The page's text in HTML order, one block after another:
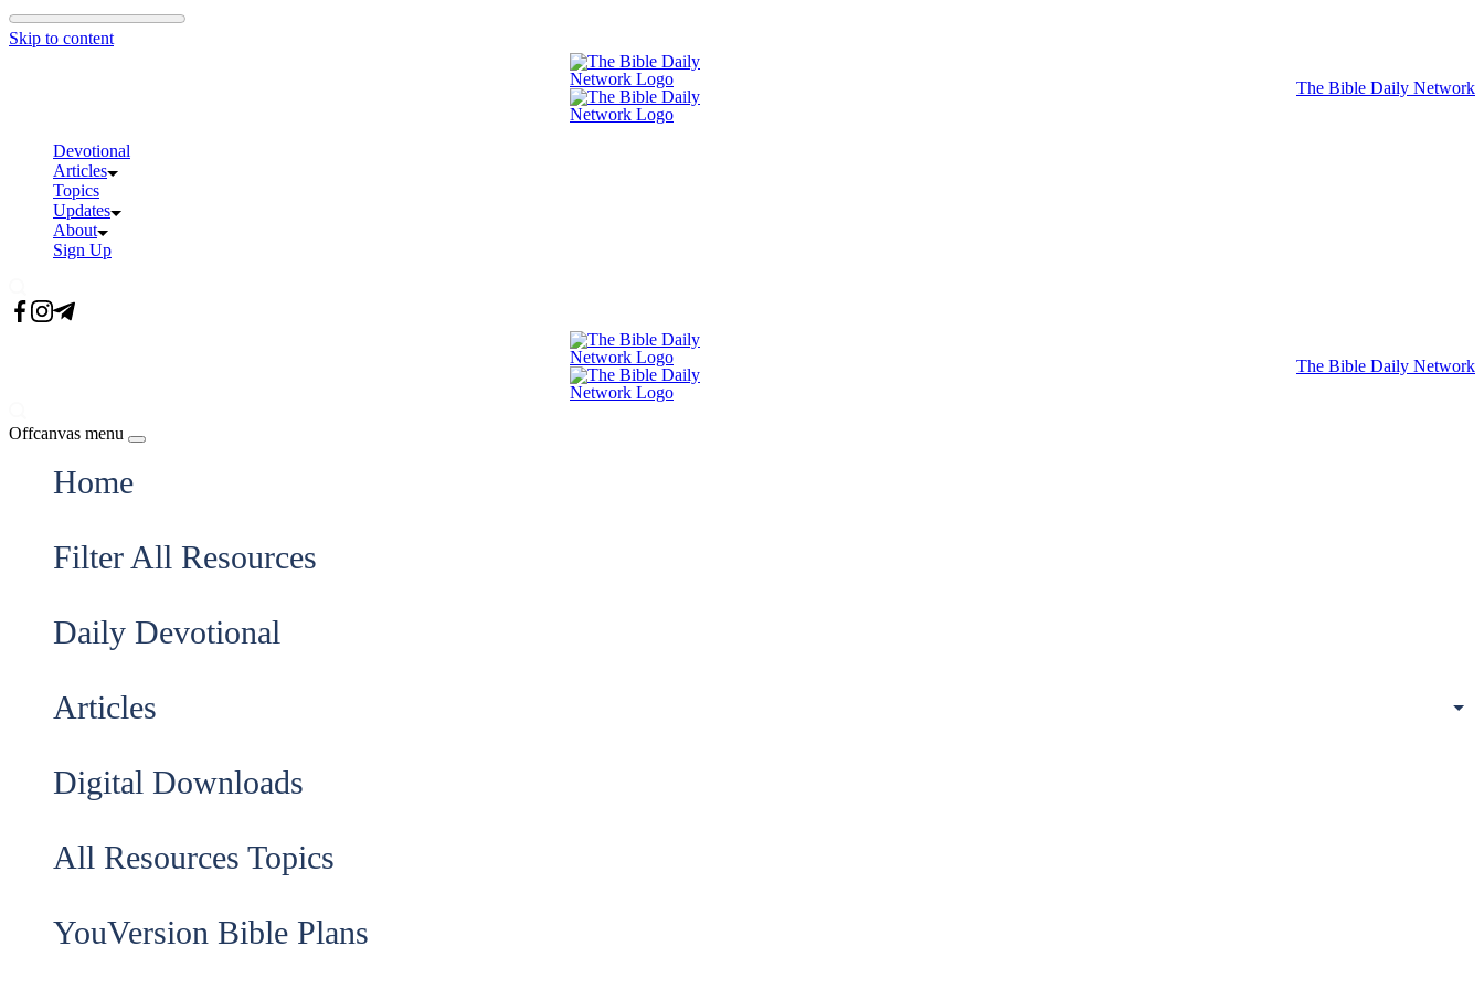
Skip to content
The Bible Daily Network
Devotional
Articles
Topics
Updates
About
Sign Up
The Bible Daily Network
Offcanvas menu
Home
Filter All Resources
Daily Devotional
Articles
Digital Downloads
All Resources Topics
YouVersion Bible Plans